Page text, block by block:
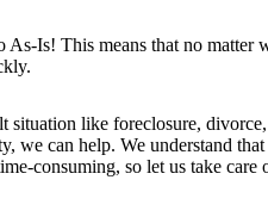
Is! This means that no
situation like foreclosure,
we can help. We understand that
consuming, so let us take care